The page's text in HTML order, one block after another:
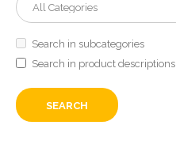
Search in subcategories
Search in product descriptions